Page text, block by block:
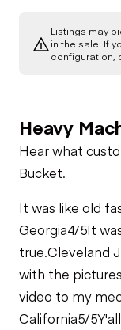
Listings may
in the sale. If
configuration,
Heavy
Hear what
Bucket.
It was like old
Georgia4/5It
true.Cleveland
with the
video to my
California5/5